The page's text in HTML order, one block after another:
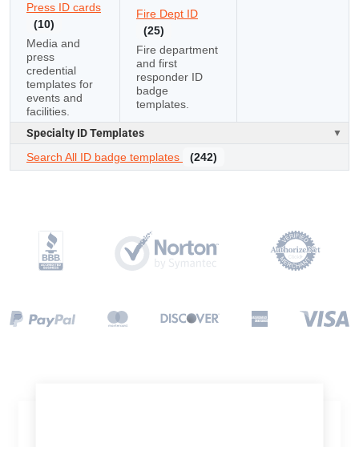
Press ID cards
(10)
Media and
press
credential
templates for
events and
facilities.
Fire Dept ID
(25)
Fire department
and first
responder ID
badge
templates.
Specialty ID Templates
Search All ID badge templates
(242)